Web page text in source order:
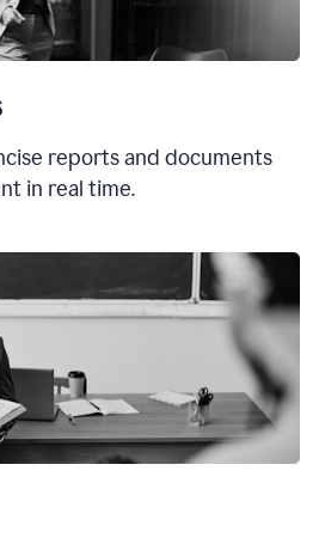
reports and documents
in real time.